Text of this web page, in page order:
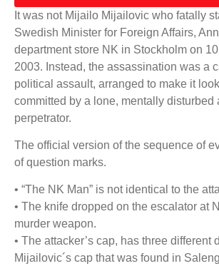
It was not Mijailo Mijailovic who fatally
Swedish Minister for Foreign Affairs,
department store NK in Stockholm on
2003. Instead, the assassination was a
political assault, arranged to make it
committed by a lone, mentally disturbed
perpetrator.
The official version of the sequence of
of question marks.
• “The NK Man” is not identical to the
• The knife dropped on the escalator at
murder weapon.
• The attacker’s cap, has three different
Mijailovic´s cap that was found in